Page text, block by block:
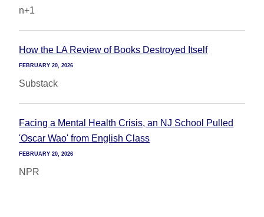
n+1
How the LA Review of Books Destroyed Itself
FEBRUARY 20, 2026
Substack
Facing a Mental Health Crisis, an NJ School Pulled
'Oscar Wao' from English Class
FEBRUARY 20, 2026
NPR